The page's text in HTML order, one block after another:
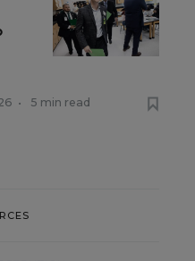
• 5 min read